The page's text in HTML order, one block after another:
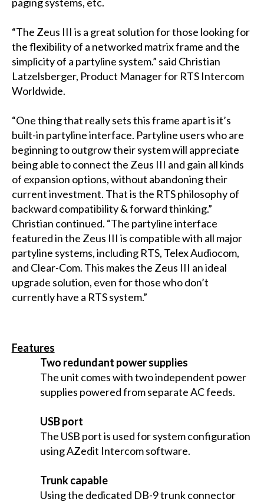
“The Zeus III is a great solution for those looking for
the flexibility of a networked matrix frame and the
simplicity of a partyline system.” said Christian
Latzelsberger, Product Manager for RTS Intercom
Worldwide.
“One thing that really sets this frame apart is it’s
built-in partyline interface. Partyline users who are
beginning to outgrow their system will appreciate
being able to connect the Zeus III and gain all kinds
of expansion options, without abandoning their
current investment. That is the RTS philosophy of
backward compatibility & forward thinking.”
Christian continued. “The partyline interface
featured in the Zeus III is compatible with all major
partyline systems, including RTS, Telex Audiocom,
and Clear-Com. This makes the Zeus III an ideal
upgrade solution, even for those who don’t
currently have a RTS system.”
Features
Two redundant power supplies
The unit comes with two independent power
supplies powered from separate AC feeds.
USB port
The USB port is used for system configuration
using AZedit Intercom software.
Trunk capable
Using the dedicated DB-9 trunk connector